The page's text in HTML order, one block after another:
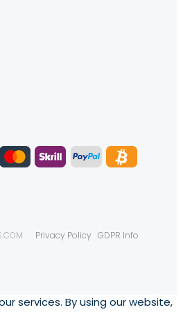
Privacy Policy GDPR Info
services. By using our website,